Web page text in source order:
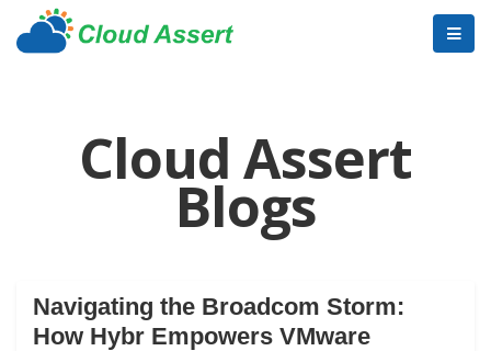
Cloud Assert
Blogs
Navigating the Broadcom Storm:
How Hybr Empowers VMware